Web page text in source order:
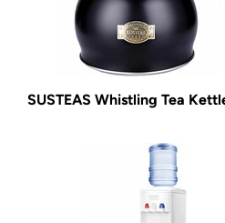
SUSTEAS Whistling Tea